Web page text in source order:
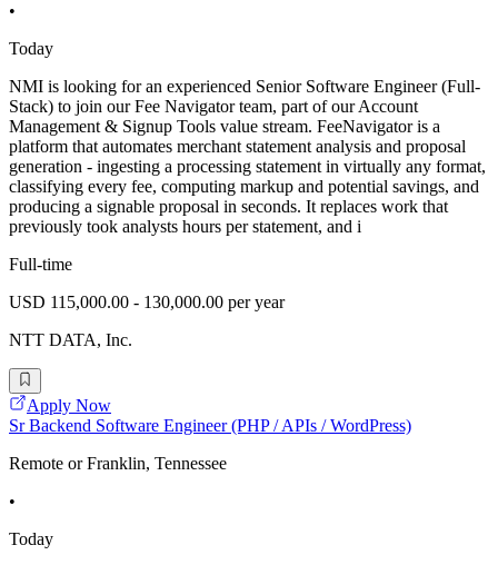
•
Today
NMI is looking for an experienced Senior Software Engineer (Full-
Stack) to join our Fee Navigator team, part of our Account
Management & Signup Tools value stream. FeeNavigator is a
platform that automates merchant statement analysis and proposal
generation - ingesting a processing statement in virtually any format,
classifying every fee, computing markup and potential savings, and
producing a signable proposal in seconds. It replaces work that
previously took analysts hours per statement, and i
Full-time
USD 115,000.00 - 130,000.00 per year
NTT DATA, Inc.
Apply Now
Sr Backend Software Engineer (PHP / APIs / WordPress)
Remote or Franklin, Tennessee
•
Today